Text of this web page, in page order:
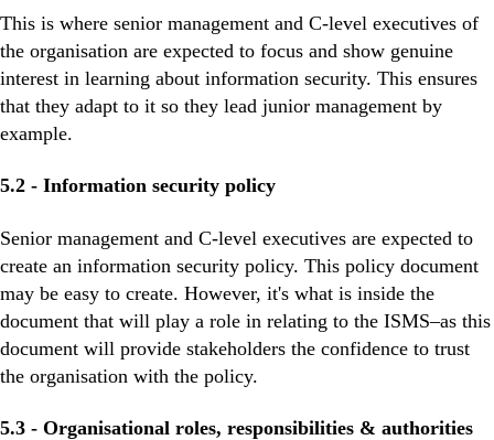
This is where senior management and C-level executives of
the organisation are expected to focus and show genuine
interest in learning about information security. This ensures
that they adapt to it so they lead junior management by
example.
5.2 - Information security policy
Senior management and C-level executives are expected to
create an information security policy. This policy document
may be easy to create. However, it's what is inside the
document that will play a role in relating to the ISMS–as this
document will provide stakeholders the confidence to trust
the organisation with the policy.
5.3 - Organisational roles, responsibilities & authorities